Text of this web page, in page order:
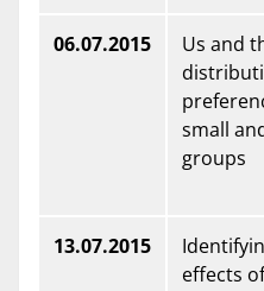
06.07.2015
Us and
small
groups
13.07.2015
effects